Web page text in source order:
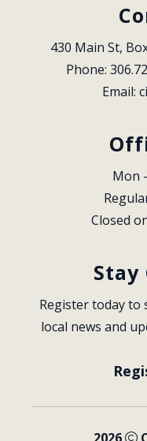
430 Main St,
Phone:
Email:
Mon
Closed
Stay
Register today to
local news and